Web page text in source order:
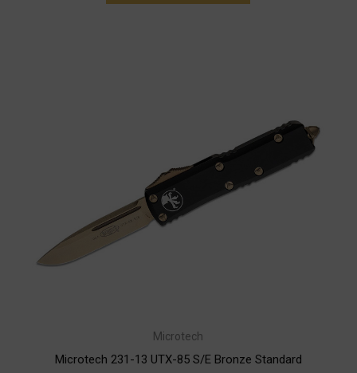
Microtech
Microtech 231-13 UTX-85 S/E Bronze Standard